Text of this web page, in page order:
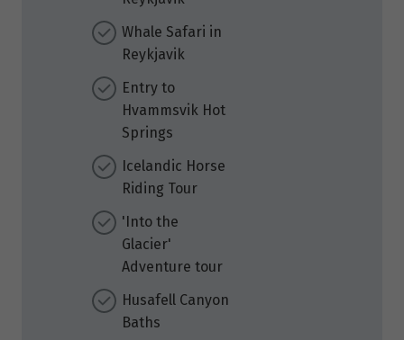
Whale Safari in
Reykjavik
Entry to
Hvammsvik Hot
Springs
Icelandic Horse
Riding Tour
'Into the
Glacier'
Adventure tour
Husafell Canyon
Baths